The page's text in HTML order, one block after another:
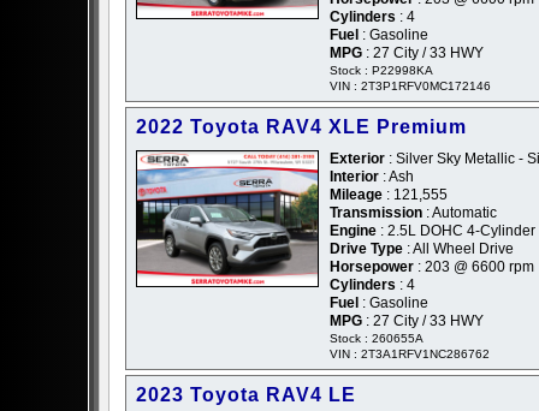
Cylinders : 4
Fuel : Gasoline
MPG : 27 City / 33 HWY
Stock : P22998KA
VIN : 2T3P1RFV0MC172146
2022 Toyota RAV4 XLE Premium
Exterior : Silver Sky Metallic -
Interior : Ash
Mileage : 121,555
Transmission : Automatic
Engine : 2.5L DOHC 4-Cylinder
Drive Type : All Wheel Drive
Horsepower : 203 @ 6600 rpm
Cylinders : 4
Fuel : Gasoline
MPG : 27 City / 33 HWY
Stock : 260655A
VIN : 2T3A1RFV1NC286762
2023 Toyota RAV4 LE